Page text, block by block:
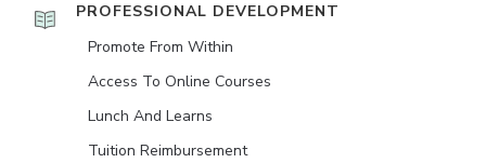
PROFESSIONAL DEVELOPMENT
Promote From Within
Access To Online Courses
Lunch And Learns
Tuition Reimbursement